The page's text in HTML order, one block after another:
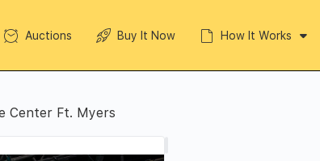
Auctions Buy It Now How It Works
Center Ft. Myers